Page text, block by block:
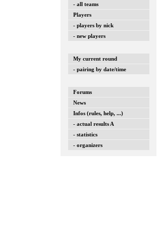
- all teams
Players
- players by nick
- new players
My current round
- pairing by date/time
Forums
News
Infos (rules, help, ...)
- actual results A
- statistics
- organizers